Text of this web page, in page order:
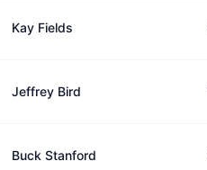
Kay Fields
Jeffrey Bird
Buck Stanford